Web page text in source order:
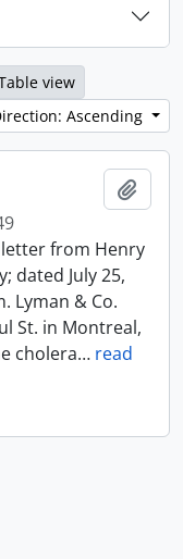
view
Ascending
from Henry
dated July 25,
Lyman & Co.
St. in Montreal,
cholera… read